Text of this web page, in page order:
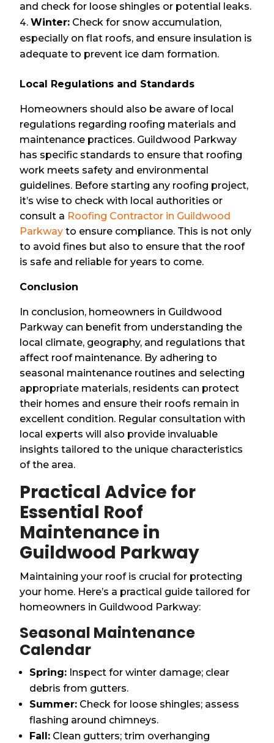
and check for loose shingles or potential leaks.
Winter: Check for snow accumulation,
especially on flat roofs, and ensure insulation is
adequate to prevent ice dam formation.
Local Regulations and Standards
Homeowners should also be aware of local
regulations regarding roofing materials and
maintenance practices. Guildwood Parkway
has specific standards to ensure that roofing
work meets safety and environmental
guidelines. Before starting any roofing project,
it’s wise to check with local authorities or
consult a Roofing Contractor in Guildwood
Parkway to ensure compliance. This is not only
to avoid fines but also to ensure that the roof
is safe and reliable for years to come.
Conclusion
In conclusion, homeowners in Guildwood
Parkway can benefit from understanding the
local climate, geography, and regulations that
affect roof maintenance. By adhering to
seasonal maintenance routines and selecting
appropriate materials, residents can protect
their homes and ensure their roofs remain in
excellent condition. Regular consultation with
local experts will also provide invaluable
insights tailored to the unique characteristics
of the area.
Practical Advice for
Essential Roof
Maintenance in
Guildwood Parkway
Maintaining your roof is crucial for protecting
your home. Here’s a practical guide tailored for
homeowners in Guildwood Parkway:
Seasonal Maintenance
Calendar
Spring: Inspect for winter damage; clear
debris from gutters.
Summer: Check for loose shingles; assess
flashing around chimneys.
Fall: Clean gutters; trim overhanging